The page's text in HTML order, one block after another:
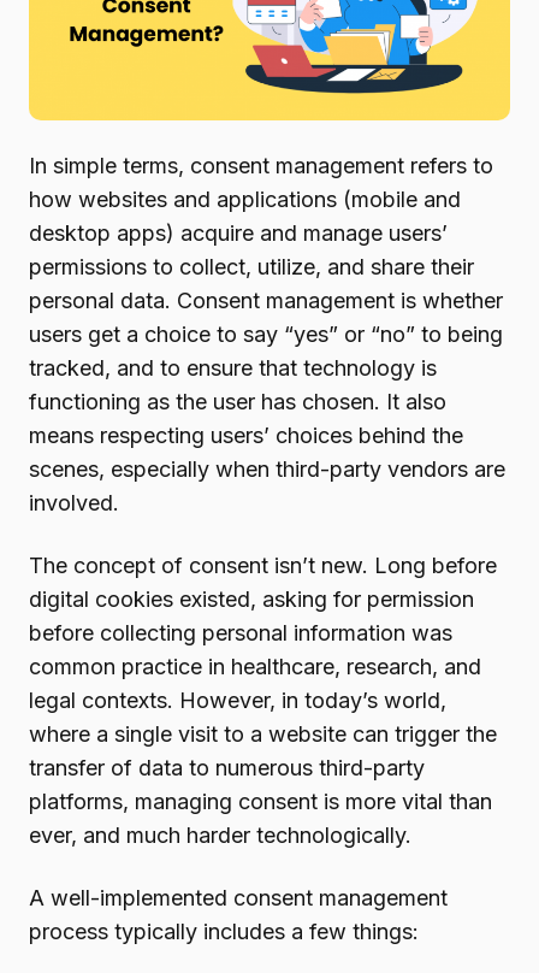
In simple terms, consent management refers to
how websites and applications (mobile and
desktop apps) acquire and manage users’
permissions to collect, utilize, and share their
personal data. Consent management is whether
users get a choice to say “yes” or “no” to being
tracked, and to ensure that technology is
functioning as the user has chosen. It also
means respecting users’ choices behind the
scenes, especially when third-party vendors are
involved.
The concept of consent isn’t new. Long before
digital cookies existed, asking for permission
before collecting personal information was
common practice in healthcare, research, and
legal contexts. However, in today’s world,
where a single visit to a website can trigger the
transfer of data to numerous third-party
platforms, managing consent is more vital than
ever, and much harder technologically.
A well-implemented consent management
process typically includes a few things: